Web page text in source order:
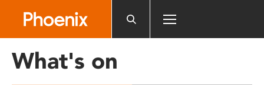
includes
What's on